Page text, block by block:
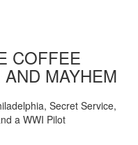
COFFEE
MAYHEM
Secret Service,
a WWI Pilot